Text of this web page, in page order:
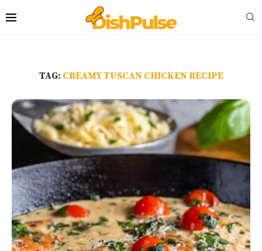
TAG: CREAMY TUSCAN CHICKEN RECIPE